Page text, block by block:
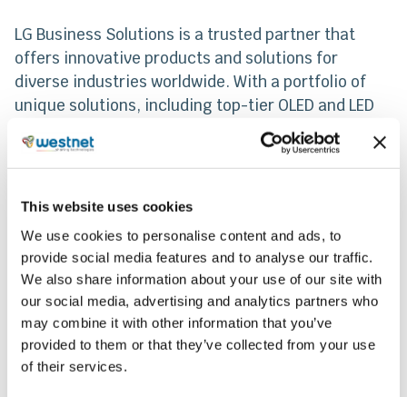
This website uses cookies
We use cookies to personalise content and ads, to
provide social media features and to analyse our traffic.
We also share information about your use of our site with
our social media, advertising and analytics partners who
may combine it with other information that you’ve
provided to them or that they’ve collected from your use
of their services.
LG Business Solutions is a trusted partner that
offers innovative products and solutions for
diverse industries worldwide. With a portfolio of
unique solutions, including top-tier OLED and LED
digital signage products for professionals, LG is a
globally recognized brand. LG’s IT solutions
devices, medical displays, and robots, all designed
value to customers.
Share